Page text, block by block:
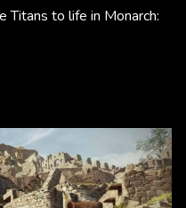
Titans to life in Monarch: